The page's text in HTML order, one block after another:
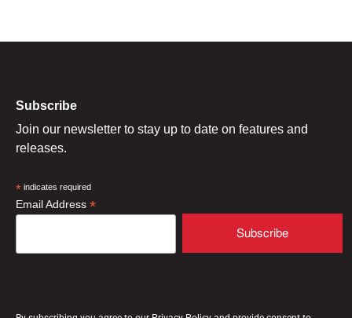
Subscribe
Join our newsletter to stay up to date on features and
releases.
* indicates required
Email Address *